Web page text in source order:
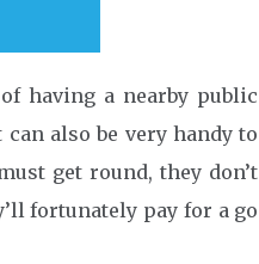
having a nearby public
also be very handy to
get round, they don’t
fortunately pay for a go